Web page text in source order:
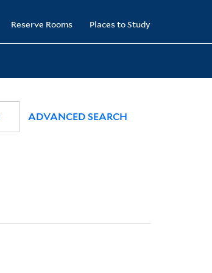
Reserve Rooms Places to Study
ADVANCED SEARCH